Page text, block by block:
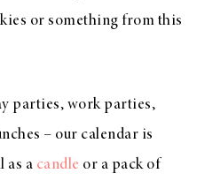
or something from this
parties, work parties,
– our calendar is
as a candle or a pack of